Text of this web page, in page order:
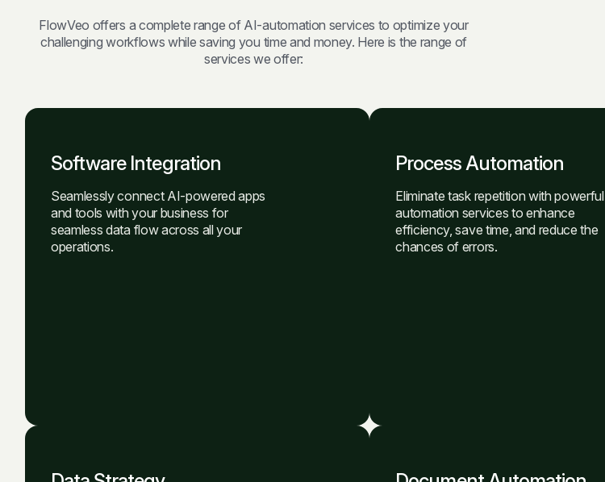
FlowVeo offers a complete range of AI-automation services to optimize your
challenging workflows while saving you time and money. Here is the range of
services we offer:
Software Integration
Seamlessly connect AI-powered apps
and tools with your business for
seamless data flow across all your
operations.
Process Automation
Eliminate task repetition with powerful
automation services to enhance
efficiency, save time, and reduce the
chances of errors.